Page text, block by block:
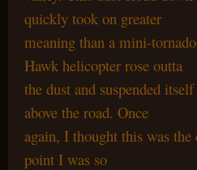
quickly took on greater
meaning than a mini-
Hawk helicopter rose outta
the dust and suspended
above the road. Once
again, I thought this was
point I was so